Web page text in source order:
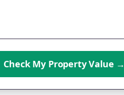
Check My Property Value →